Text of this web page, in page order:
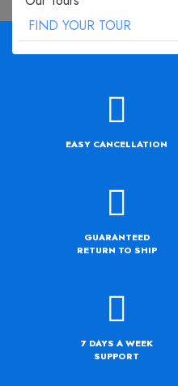
EASY CANCELLATION
GUARANTEED
RETURN TO SHIP
7 DAYS A WEEK
SUPPORT